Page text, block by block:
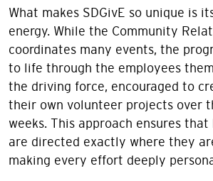
What makes SDGivE so unique is
energy. While the Community
coordinates many events, the
to life through the employees
the driving force, encouraged to
their own volunteer projects over
weeks. This approach ensures
are directed exactly where they
making every effort deeply